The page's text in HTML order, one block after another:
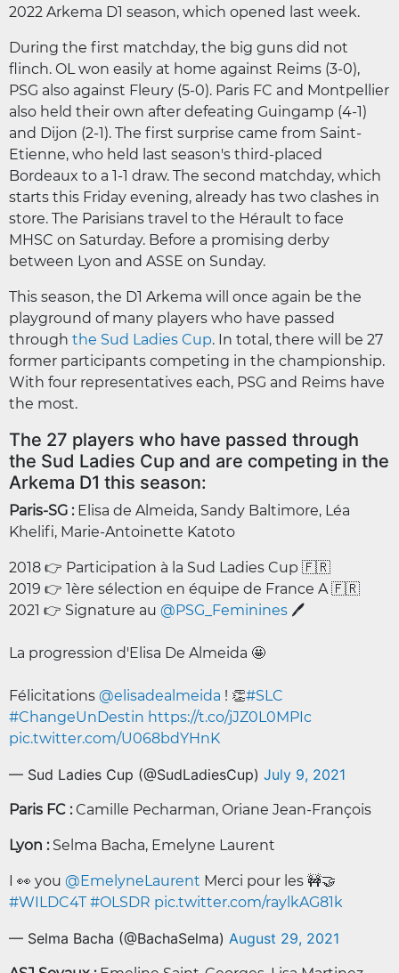
2022 Arkema D1 season, which opened last week.
During the first matchday, the big guns did not
flinch. OL won easily at home against Reims (3-0),
PSG also against Fleury (5-0). Paris FC and Montpellier
also held their own after defeating Guingamp (4-1)
and Dijon (2-1). The first surprise came from Saint-
Etienne, who held last season's third-placed
Bordeaux to a 1-1 draw. The second matchday, which
starts this Friday evening, already has two clashes in
store. The Parisians travel to the Hérault to face
MHSC on Saturday. Before a promising derby
between Lyon and ASSE on Sunday.
This season, the D1 Arkema will once again be the
playground of many players who have passed
through the Sud Ladies Cup. In total, there will be 27
former participants competing in the championship.
With four representatives each, PSG and Reims have
the most.
The 27 players who have passed through
the Sud Ladies Cup and are competing in the
Arkema D1 this season:
Paris-SG :Elisa de Almeida, Sandy Baltimore, Léa
Khelifi, Marie-Antoinette Katoto
2018 👉 Participation à la Sud Ladies Cup 🇫🇷
2019 👉 1ère sélection en équipe de France A 🇫🇷
2021 👉 Signature au @PSG_Feminines 🖊️
La progression d'Elisa De Almeida 🤩
Félicitations @elisadealmeida ! 👏#SLC
#ChangeUnDestin https://t.co/jJZ0L0MPIc
pic.twitter.com/U068bdYHnK
— Sud Ladies Cup (@SudLadiesCup) July 9, 2021
Paris FC :Camille Pecharman, Oriane Jean-François
Lyon :Selma Bacha, Emelyne Laurent
I 👀 you @EmelyneLaurent Merci pour les 🚧🤝
#WILDC4T #OLSDR pic.twitter.com/raylkAG81k
— Selma Bacha (@BachaSelma) August 29, 2021